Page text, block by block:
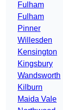
Fulham
Fulham
Pinner
Willesden
Kensington
Kingsbury
Wandsworth
Kilburn
Maida Vale